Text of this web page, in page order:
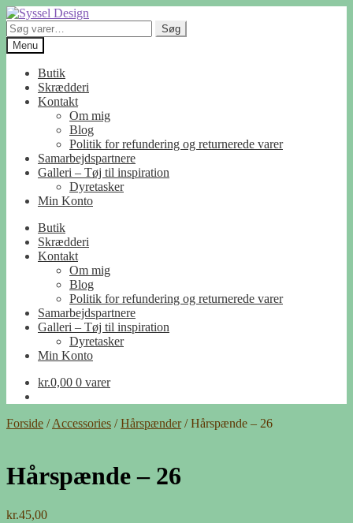
Spring
til
navigation
Spring
til
indhold
Søg
efter:
Søg
Menu
Butik
Skrædderi
Kontakt
Om mig
Blog
Politik for refundering og returnerede varer
Samarbejdspartnere
Galleri – Tøj til inspiration
Dyretasker
Min Konto
Butik
Skrædderi
Kontakt
Om mig
Blog
Politik for refundering og returnerede varer
Samarbejdspartnere
Galleri – Tøj til inspiration
Dyretasker
Min Konto
kr.0,00 0 varer
Forside /Accessories /Hårspænder/Hårspænde – 26
Hårspænde – 26
kr.45,00